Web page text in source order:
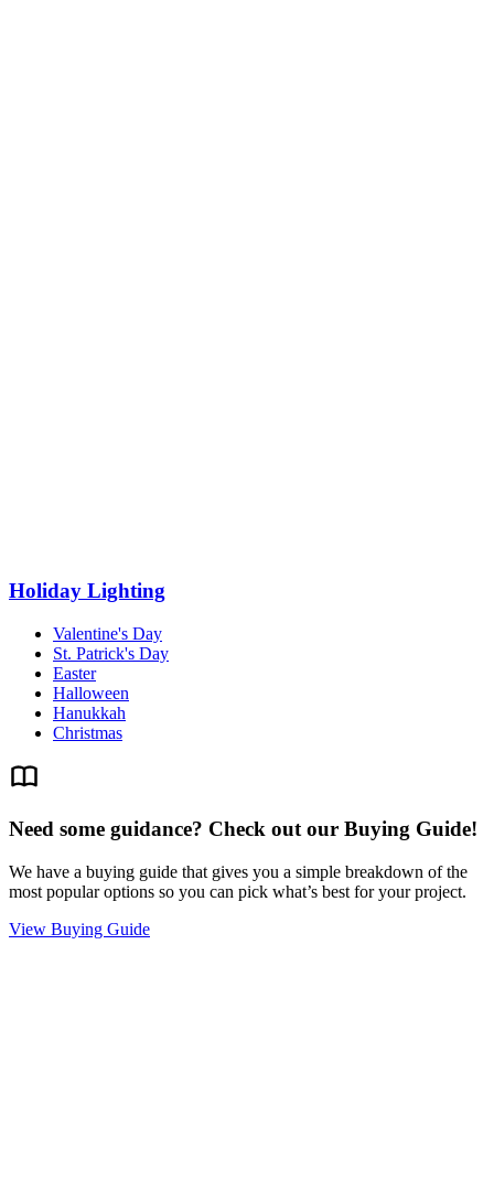
Holiday Lighting
Valentine's Day
St. Patrick's Day
Easter
Halloween
Hanukkah
Christmas
Need some guidance? Check out our Buying Guide!
We have a buying guide that gives you a simple breakdown of the
most popular options so you can pick what’s best for your project.
View Buying Guide